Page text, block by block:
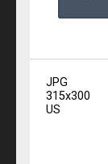
JPG
315x300
US